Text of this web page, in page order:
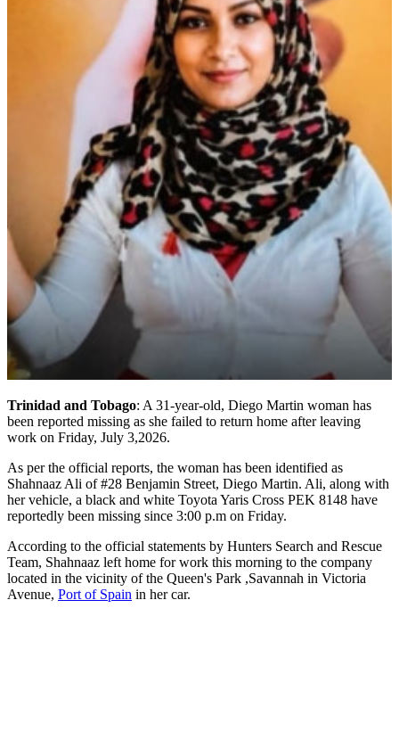
Trinidad and Tobago: A 31-year-old, Diego Martin woman has
been reported missing as she failed to return home after leaving
work on Friday, July 3,2026.
As per the official reports, the woman has been identified as
Shahnaaz Ali of #28 Benjamin Street, Diego Martin. Ali, along with
her vehicle, a black and white Toyota Yaris Cross PEK 8148 have
reportedly been missing since 3:00 p.m on Friday.
According to the official statements by Hunters Search and Rescue
Team, Shahnaaz left home for work this morning to the company
located in the vicinity of the Queen's Park ,Savannah in Victoria
Avenue, Port of Spain in her car.